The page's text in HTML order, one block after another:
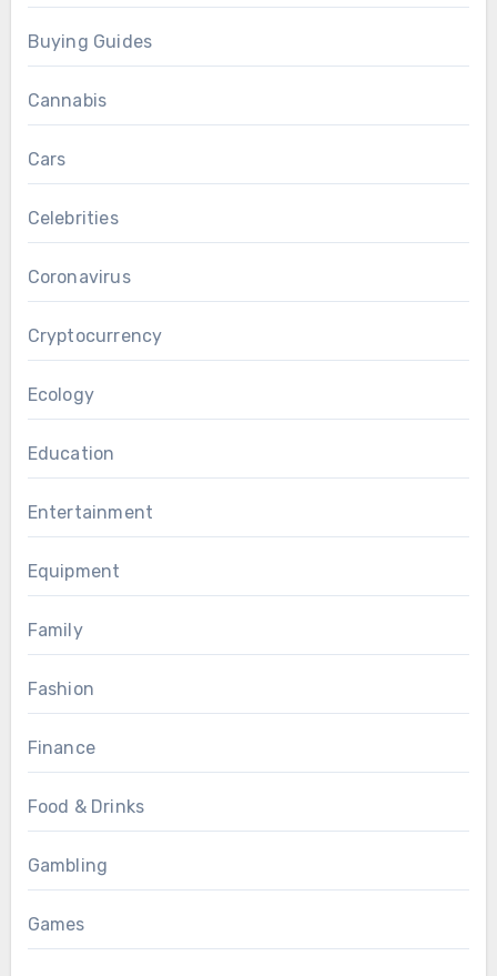
Buying Guides
Cannabis
Cars
Celebrities
Coronavirus
Cryptocurrency
Ecology
Education
Entertainment
Equipment
Family
Fashion
Finance
Food & Drinks
Gambling
Games